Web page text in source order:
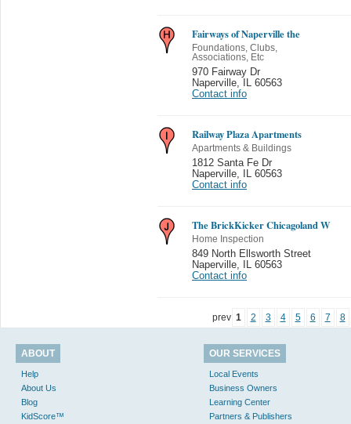
Fairways of Naperville the
Foundations, Clubs,
Associations, Etc
970 Fairway Dr
Naperville
IL 60563
Contact info
Railway Plaza Apartments
Apartments & Buildings
1812 Santa Fe Dr
Naperville
IL 60563
Contact info
The BrickKicker Chicagoland W
Home Inspection
849 North Ellsworth Street
Naperville
IL 60563
Contact info
prev 1 2 3 4 5 6 7 8
ABOUT
Help
About Us
Blog
KidScore™
OUR SERVICES
Local Events
Business Owners
Learning Center
Partners & Publishers